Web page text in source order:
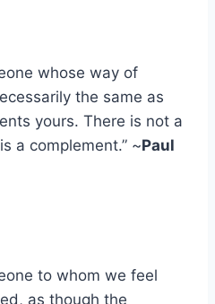
whose way of
the same as
yours. There is not a
a complement.” ~Paul
to whom we feel
as though the